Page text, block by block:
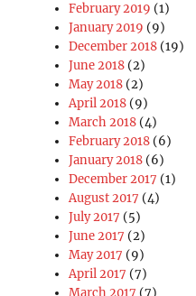
February 2019 (1)
January 2019 (9)
December 2018 (19)
June 2018 (2)
May 2018 (2)
April 2018 (9)
March 2018 (4)
February 2018 (6)
January 2018 (6)
December 2017 (1)
August 2017 (4)
July 2017 (5)
June 2017 (2)
May 2017 (9)
April 2017 (7)
March 2017 (7)